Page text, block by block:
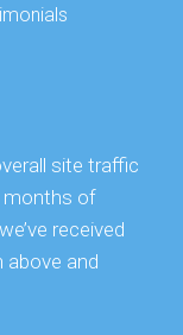
site traffic
months of
received
and